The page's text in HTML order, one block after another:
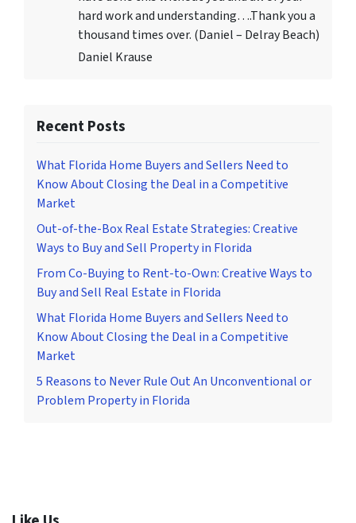
hard work and understanding….Thank you a
thousand times over. (Daniel – Delray Beach)
Daniel Krause
Recent Posts
What Florida Home Buyers and Sellers Need to
Know About Closing the Deal in a Competitive
Market
Out-of-the-Box Real Estate Strategies: Creative
Ways to Buy and Sell Property in Florida
From Co-Buying to Rent-to-Own: Creative Ways to
Buy and Sell Real Estate in Florida
What Florida Home Buyers and Sellers Need to
Know About Closing the Deal in a Competitive
Market
5 Reasons to Never Rule Out An Unconventional or
Problem Property in Florida